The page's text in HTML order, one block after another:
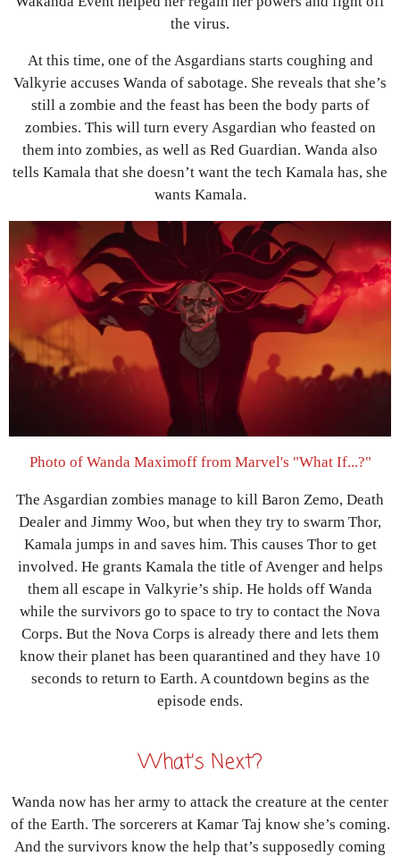
the virus.
At this time, one of the Asgardians starts coughing and
Valkyrie accuses Wanda of sabotage. She reveals that she’s
still a zombie and the feast has been the body parts of
zombies. This will turn every Asgardian who feasted on
them into zombies, as well as Red Guardian. Wanda also
tells Kamala that she doesn’t want the tech Kamala has, she
wants Kamala.
Photo of Wanda Maximoff from Marvel's "What If...?"
The Asgardian zombies manage to kill Baron Zemo, Death
Dealer and Jimmy Woo, but when they try to swarm Thor,
Kamala jumps in and saves him. This causes Thor to get
involved. He grants Kamala the title of Avenger and helps
them all escape in Valkyrie’s ship. He holds off Wanda
while the survivors go to space to try to contact the Nova
Corps. But the Nova Corps is already there and lets them
know their planet has been quarantined and they have 10
seconds to return to Earth. A countdown begins as the
episode ends.
What’s Next?
Wanda now has her army to attack the creature at the center
of the Earth. The sorcerers at Kamar Taj know she’s coming.
And the survivors know the help that’s supposedly coming